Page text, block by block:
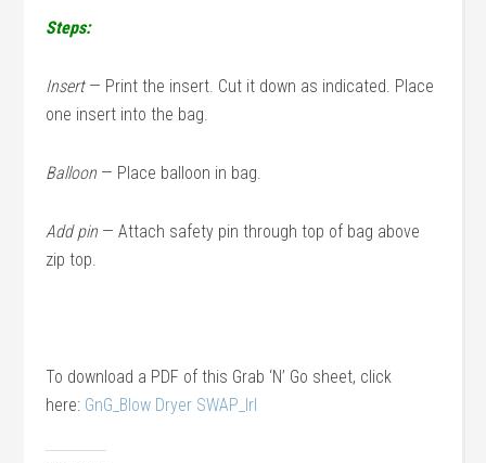
Steps:
Insert— Print the insert. Cut it down as indicated. Place
one insert into the bag.
Balloon — Place balloon in bag.
Add pin — Attach safety pin through top of bag above
zip top.
To download a PDF of this Grab ‘N’ Go sheet, click
here: GnG_Blow Dryer SWAP_lrl